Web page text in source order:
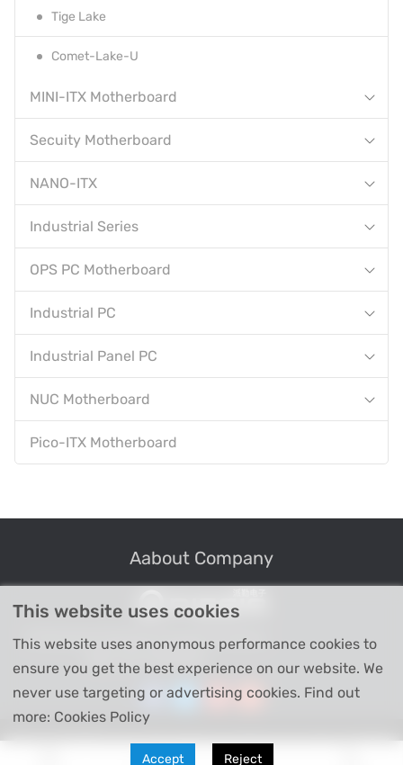
Tige Lake
Comet-Lake-U
MINI-ITX Motherboard
Secuity Motherboard
NANO-ITX
Industrial Series
OPS PC Motherboard
Industrial PC
Industrial Panel PC
NUC Motherboard
Pico-ITX Motherboard
Aabout Company
Professional Industrial Computer Products
Copyright © Shenzhen Piesia Electronic Technology Co., Ltd 2026
This website uses cookies
This website uses anonymous performance cookies to
ensure you get the best experience on our website. We
never use targeting or advertising cookies. Find out
more: Cookies Policy
Accept Reject